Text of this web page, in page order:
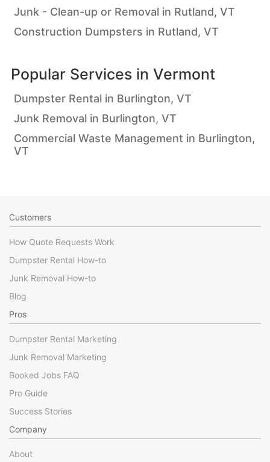
Junk - Clean-up or Removal in Rutland, VT
Construction Dumpsters in Rutland, VT
Popular Services in Vermont
Dumpster Rental in Burlington, VT
Junk Removal in Burlington, VT
Commercial Waste Management in Burlington,
VT
Customers
How Quote Requests Work
Dumpster Rental How-to
Junk Removal How-to
Blog
Pros
Dumpster Rental Marketing
Junk Removal Marketing
Booked Jobs FAQ
Pro Guide
Success Stories
Company
About